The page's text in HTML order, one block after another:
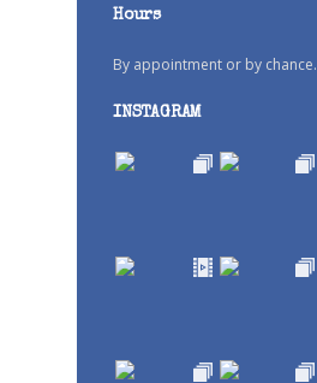
Hours
By appointment or by chance.
INSTAGRAM